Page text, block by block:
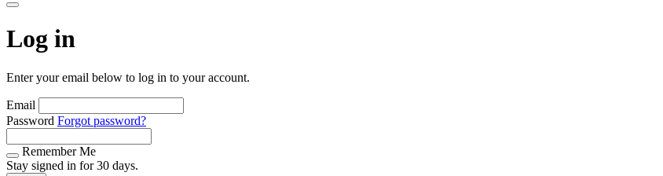
Log in
Enter your email below to log in to your account.
Email
Password Forgot password?
Remember Me
Stay signed in for 30 days.